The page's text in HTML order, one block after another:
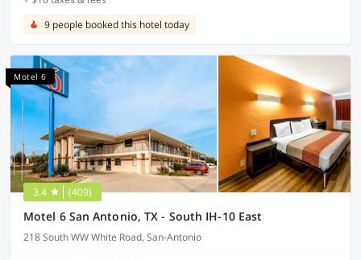
9 people booked this hotel today
Motel 6
3.4 (409)
Motel 6 San Antonio, TX - South IH-10 East
218 South WW White Road, San-Antonio